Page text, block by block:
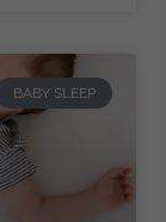
BABY SLEEP